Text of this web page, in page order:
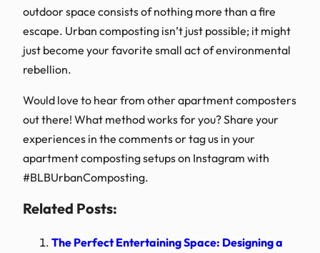
outdoor space consists of nothing more than a fire
escape. Urban composting isn’t just possible; it might
just become your favorite small act of environmental
rebellion.
Would love to hear from other apartment composters
out there! What method works for you? Share your
experiences in the comments or tag us in your
apartment composting setups on Instagram with
#BLBUrbanComposting.
Related Posts:
The Perfect Entertaining Space: Designing a